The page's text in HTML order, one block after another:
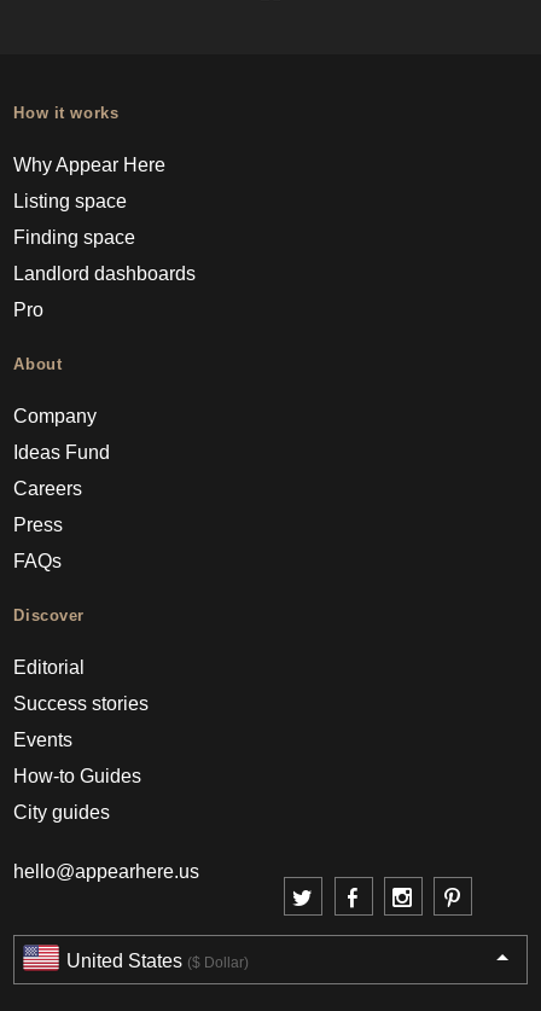
How it works
Why Appear Here
Listing space
Finding space
Landlord dashboards
Pro
About
Company
Ideas Fund
Careers
Press
FAQs
Discover
Editorial
Success stories
Events
How-to Guides
City guides
hello@appearhere.us
United States ($ Dollar)